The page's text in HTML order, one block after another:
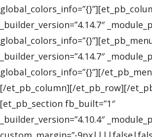
_builder_version=”4.14.7″
_builder_version=”4.14.7″
global_colors_info=”{}”][/
[/et_pb_column][/et_pb_row][/
[et_pb_section fb_built=”1″
_builder_version=”4.10.4″